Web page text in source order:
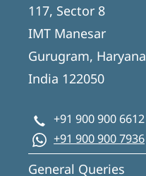
117, Sector 8
IMT Manesar
Gurugram, Haryana
India 122050
+91 900 900 6612
+91 900 900 7936
General Queries